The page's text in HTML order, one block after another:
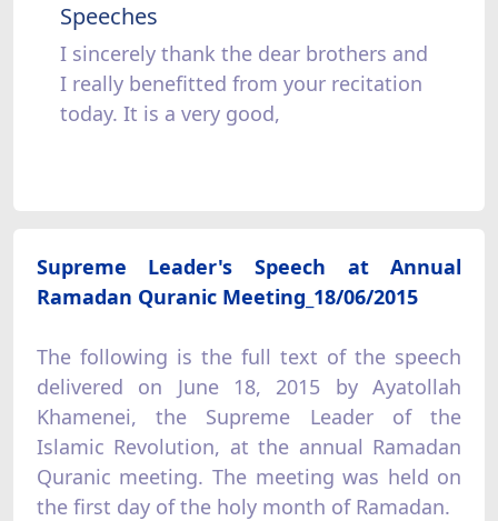
Speeches
I sincerely thank the dear brothers and
I really benefitted from your recitation
today. It is a very good,
Supreme Leader's Speech at Annual
Ramadan Quranic Meeting_18/06/2015
The following is the full text of the speech
delivered on June 18, 2015 by Ayatollah
Khamenei, the Supreme Leader of the
Islamic Revolution, at the annual Ramadan
Quranic meeting. The meeting was held on
the first day of the holy month of Ramadan.